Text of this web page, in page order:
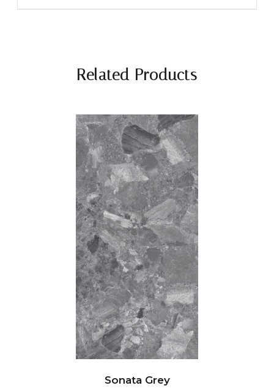
Related Products
Sonata Grey